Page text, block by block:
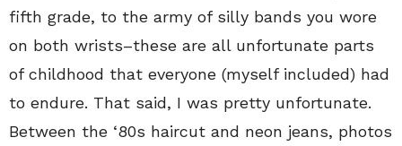
fifth grade, to the army of silly bands you wore
on both wrists–these are all unfortunate parts
of childhood that everyone (myself included) had
to endure. That said, I was pretty unfortunate.
Between the ‘80s haircut and neon jeans, photos